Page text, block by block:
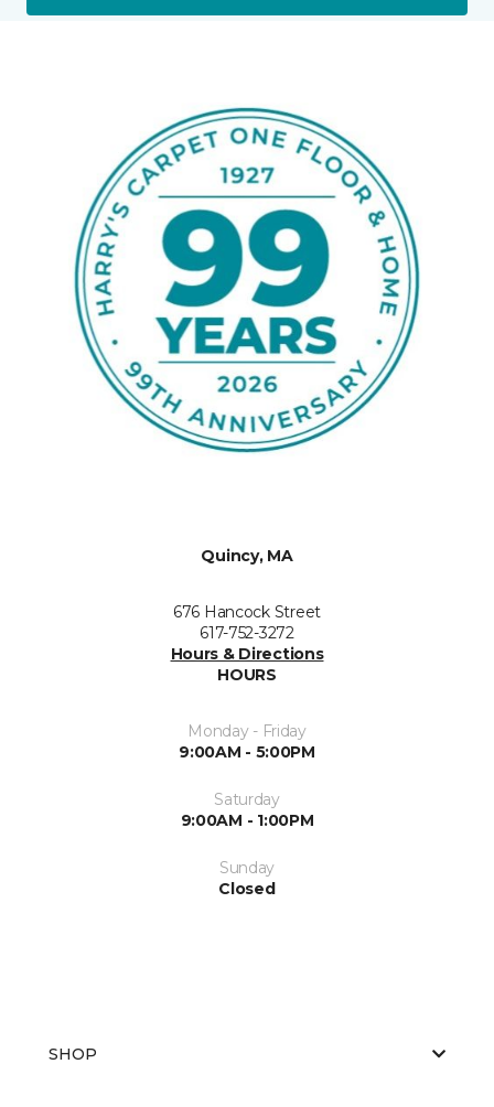
Quincy, MA
676 Hancock Street
617-752-3272
Hours & Directions
HOURS
Monday - Friday
9:00AM - 5:00PM
Saturday
9:00AM - 1:00PM
Sunday
Closed
SHOP